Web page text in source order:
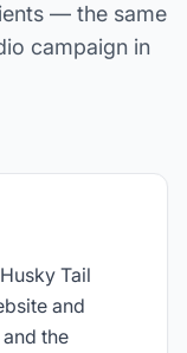
— the same
campaign in
Tail
and
the